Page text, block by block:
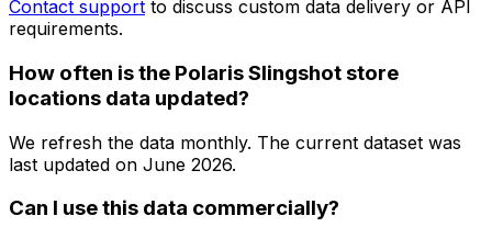
Contact support to discuss custom data delivery or API
requirements.
How often is the Polaris Slingshot store
locations data updated?
We refresh the data monthly. The current dataset was
last updated on June 2026.
Can I use this data commercially?